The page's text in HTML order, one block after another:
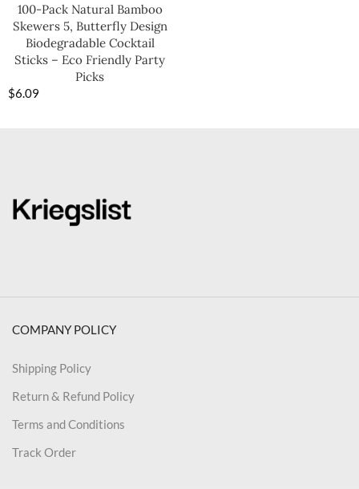
100-Pack Natural Bamboo
Skewers 5, Butterfly Design
Biodegradable Cocktail
Sticks – Eco Friendly Party
Picks
$6.09
COMPANY POLICY
Shipping Policy
Return & Refund Policy
Terms and Conditions
Track Order